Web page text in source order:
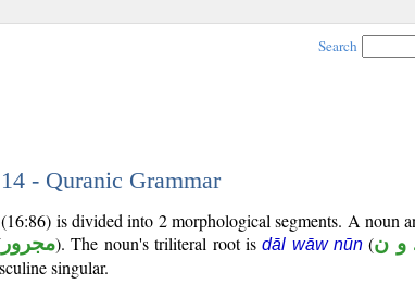
Search
- Quranic Grammar
is divided into 2 morphological segments. A noun
مجرور). The noun's triliteral root isdāl wāw nūn(و ن
singular.